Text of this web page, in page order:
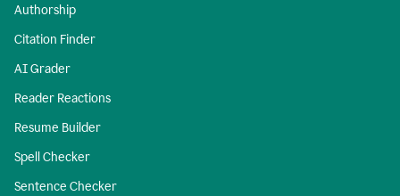
Authorship
Citation Finder
AI Grader
Reader Reactions
Resume Builder
Spell Checker
Sentence Checker